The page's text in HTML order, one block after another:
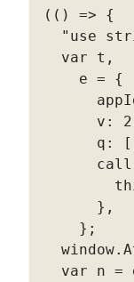
( ( ) =>
{
"use
  var t
,
    e
=
{
      v
: 2
      q
: [
      call
} ,
} ;
  window
.
  var n
=